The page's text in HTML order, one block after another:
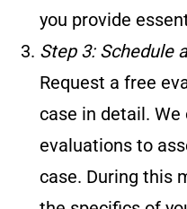
you provide
Step 3: Schedule
Request a free
case in detail.
evaluations to
case. During this